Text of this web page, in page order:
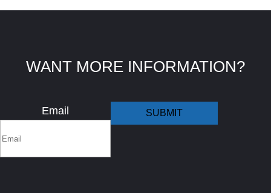
WANT MORE INFORMATION?
Email